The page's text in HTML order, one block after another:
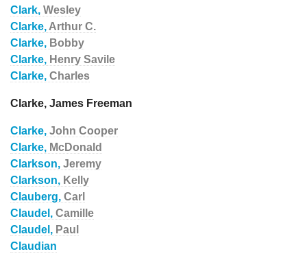
Clark, Wesley
Clarke, Arthur C.
Clarke, Bobby
Clarke, Henry Savile
Clarke, Charles
Clarke, James Freeman
Clarke, John Cooper
Clarke, McDonald
Clarkson, Jeremy
Clarkson, Kelly
Clauberg, Carl
Claudel, Camille
Claudel, Paul
Claudian